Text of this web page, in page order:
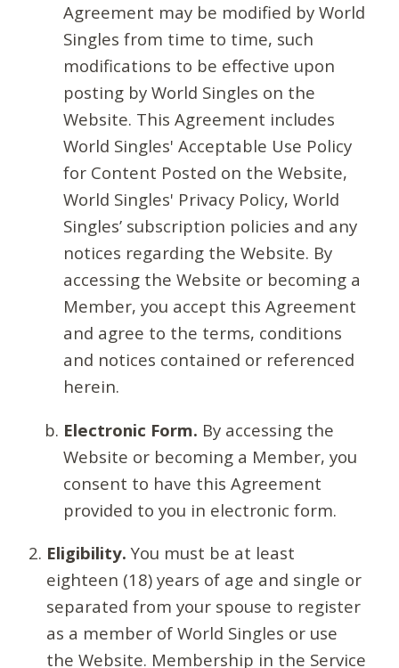
Agreement may be modified by World
Singles from time to time, such
modifications to be effective upon
posting by World Singles on the
Website. This Agreement includes
World Singles' Acceptable Use Policy
for Content Posted on the Website,
World Singles' Privacy Policy, World
Singles’ subscription policies and any
notices regarding the Website. By
accessing the Website or becoming a
Member, you accept this Agreement
and agree to the terms, conditions
and notices contained or referenced
herein.
Electronic Form. By accessing the
Website or becoming a Member, you
consent to have this Agreement
provided to you in electronic form.
Eligibility. You must be at least
eighteen (18) years of age and single or
separated from your spouse to register
as a member of World Singles or use
the Website. Membership in the Service